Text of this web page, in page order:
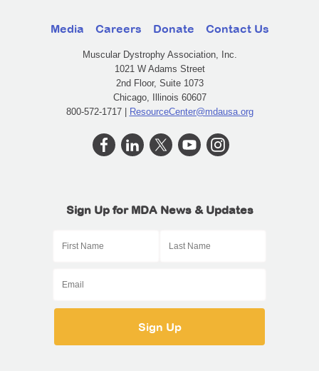
Media Careers Donate Contact Us
Muscular Dystrophy Association, Inc.
1021 W Adams Street
2nd Floor, Suite 1073
Chicago, Illinois 60607
800-572-1717 |
ResourceCenter@mdausa.org
Sign Up for MDA News & Updates